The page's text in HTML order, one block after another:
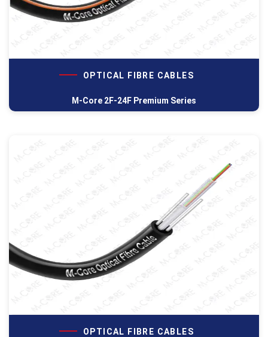
OPTICAL FIBRE CABLES
M-Core 2F-24F Premium Series
OPTICAL FIBRE CABLES